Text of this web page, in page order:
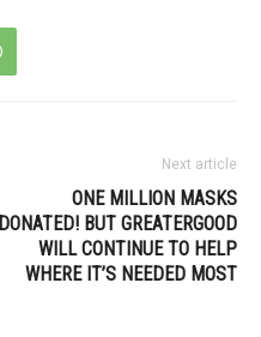
Next article
ONE MILLION MASKS
DONATED! BUT GREATERGOOD
WILL CONTINUE TO HELP
WHERE IT’S NEEDED MOST